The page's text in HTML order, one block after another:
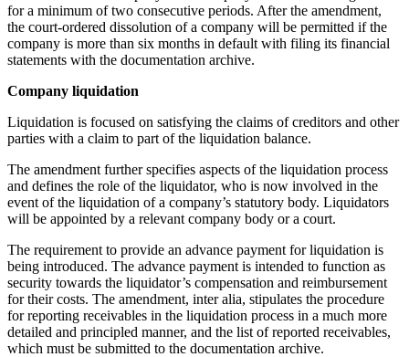
for a minimum of two consecutive periods. After the amendment,
the court-ordered dissolution of a company will be permitted if the
company is more than six months in default with filing its financial
statements with the documentation archive.
Company liquidation
Liquidation is focused on satisfying the claims of creditors and other
parties with a claim to part of the liquidation balance.
The amendment further specifies aspects of the liquidation process
and defines the role of the liquidator, who is now involved in the
event of the liquidation of a company’s statutory body. Liquidators
will be appointed by a relevant company body or a court.
The requirement to provide an advance payment for liquidation is
being introduced. The advance payment is intended to function as
security towards the liquidator’s compensation and reimbursement
for their costs. The amendment, inter alia, stipulates the procedure
for reporting receivables in the liquidation process in a much more
detailed and principled manner, and the list of reported receivables,
which must be submitted to the documentation archive.